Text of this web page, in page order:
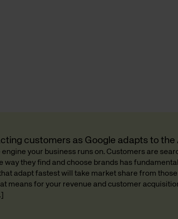
customers as Google adapts to the
your business runs on. Customers are
way they find and choose brands has
adapt fastest will take market share from
means for your revenue and customer